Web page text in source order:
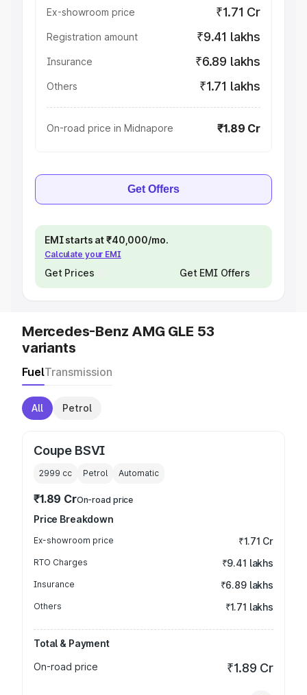
Ex-showroom price ₹1.71 Cr
Registration amount ₹9.41 lakhs
Insurance ₹6.89 lakhs
Others ₹1.71 lakhs
On-road price in Midnapore ₹1.89 Cr
Get Offers
EMI starts at ₹40,000/mo.
Calculate your EMI
Get Prices Get EMI Offers
Mercedes-Benz AMG GLE 53
variants
FuelTransmission
All Petrol
Coupe BSVI
2999 cc Petrol Automatic
₹1.89 CrOn-road price
Price Breakdown
Ex-showroom price ₹1.71 Cr
RTO Charges ₹9.41 lakhs
Insurance ₹6.89 lakhs
Others ₹1.71 lakhs
Total & Payment
On-road price
₹1.89 Cr